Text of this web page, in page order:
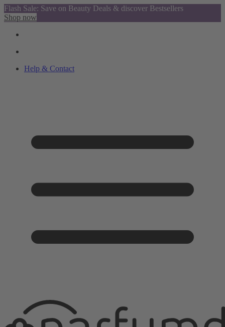
Flash Sale: Save on Beauty Deals & discover Bestsellers
Shop now
Help & Contact